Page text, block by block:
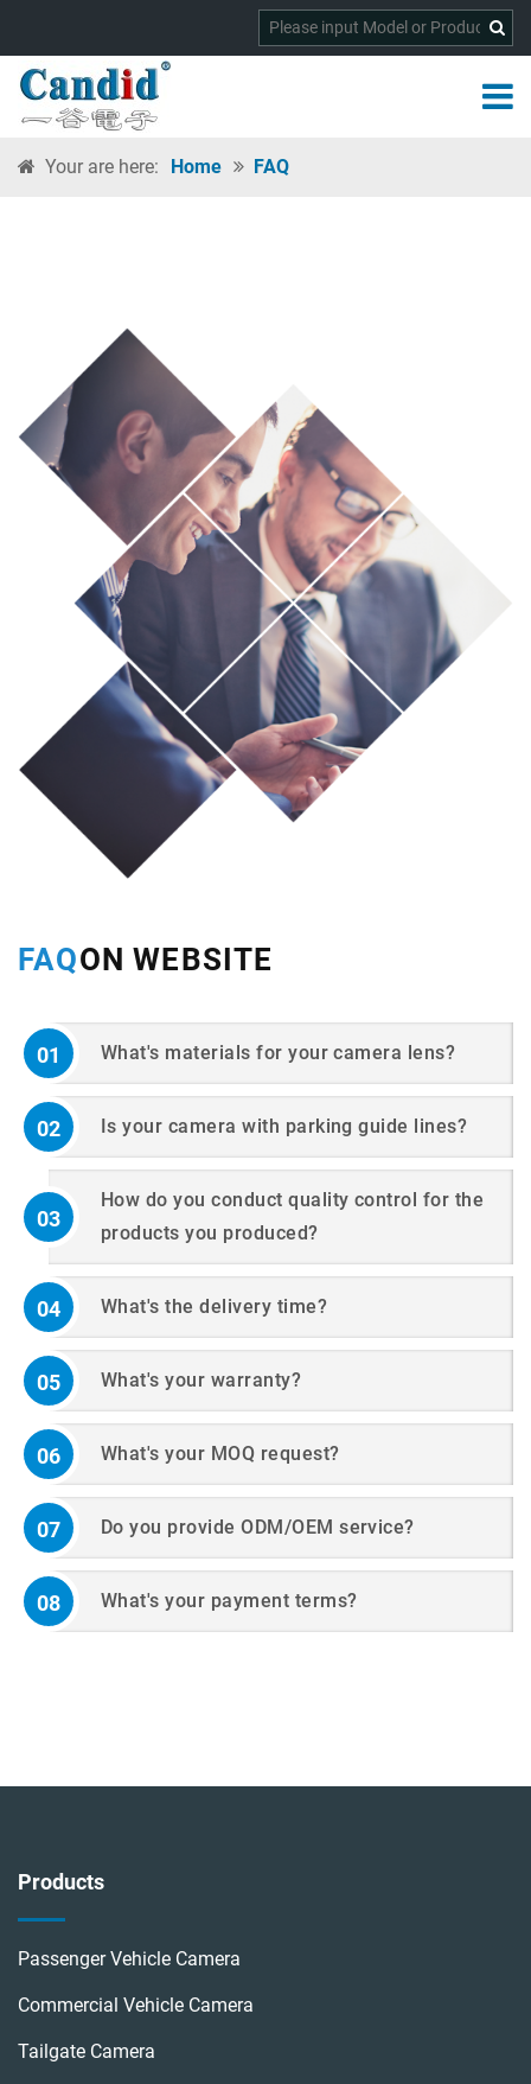
Your are here: Home FAQ
FAQON WEBSITE
01 What's materials for your camera lens?
02 Is your camera with parking guide lines?
03
How do you conduct quality control for the
products you produced?
04 What's the delivery time?
05 What's your warranty?
06 What's your MOQ request?
07 Do you provide ODM/OEM service?
08 What's your payment terms?
Products
Passenger Vehicle Camera
Commercial Vehicle Camera
Tailgate Camera